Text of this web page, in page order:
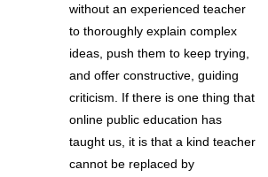
without an experienced teacher
to thoroughly explain complex
ideas, push them to keep trying,
and offer constructive, guiding
criticism. If there is one thing that
online public education has
taught us, it is that a kind teacher
cannot be replaced by